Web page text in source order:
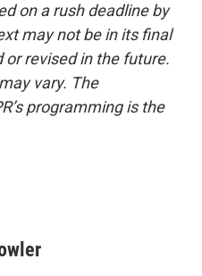
on a rush deadline by
may not be in its final
revised in the future.
vary. The
programming is the